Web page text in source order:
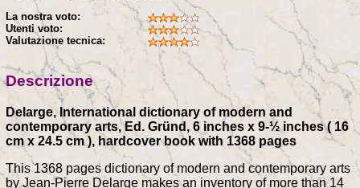
La nostra voto:
Utenti voto:
Valutazione tecnica:
Descrizione
Delarge, International dictionary of modern and
contemporary arts, Ed. Gründ, 6 inches x 9-½ inches ( 16
cm x 24.5 cm ), hardcover book with 1368 pages
This 1368 pages dictionary of modern and contemporary arts
by Jean-Pierre Delarge makes an inventory of more than 14